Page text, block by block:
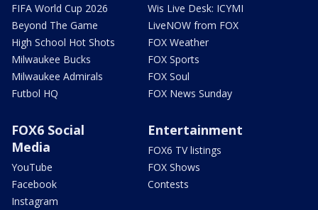
FIFA World Cup 2026
Beyond The Game
High School Hot Shots
Milwaukee Bucks
Milwaukee Admirals
Futbol HQ
Wis Live Desk: ICYMI
LiveNOW from FOX
FOX Weather
FOX Sports
FOX Soul
FOX News Sunday
FOX6 Social
Media
YouTube
Facebook
Instagram
Entertainment
FOX6 TV listings
FOX Shows
Contests